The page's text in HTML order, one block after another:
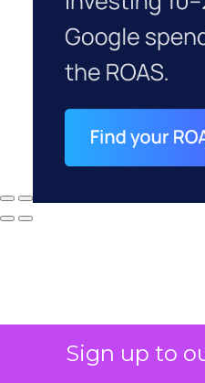
Sign up to